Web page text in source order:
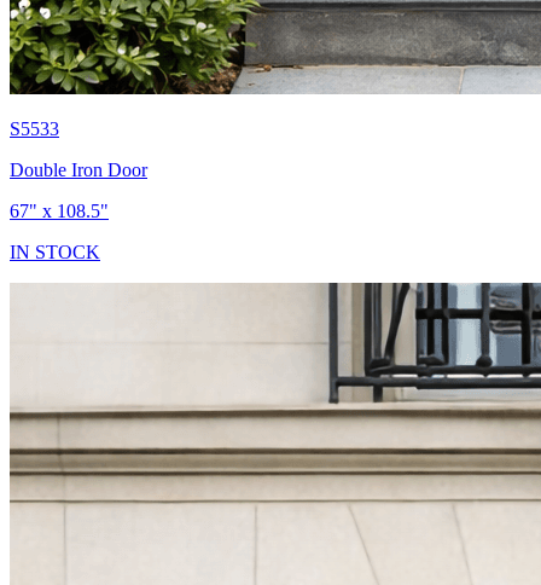
S5533
Double Iron Door
67" x 108.5"
IN STOCK